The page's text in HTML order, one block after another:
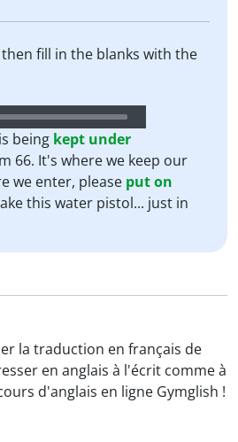
fill in the blanks with the
being kept under
66. It's where we keep our
we enter, please puton
this water pistol... just in
la traduction en français de
en anglais à l'écrit comme à
d'anglais en ligne Gymglish !